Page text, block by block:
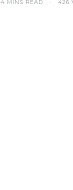
4 MINS READ 426